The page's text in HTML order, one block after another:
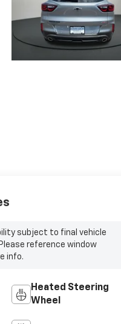
subject to final vehicle
reference window
info.
Heated Steering
Wheel